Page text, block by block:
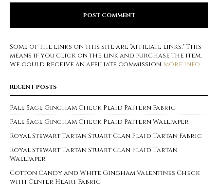
Some of the links on this site are "affiliate links." This
means if you click on the link and purchase the item,
We could receive an affiliate commission.more info
RECENT POSTS
Pale Sage Gingham Check Plaid Pattern Fabric
Pale Sage Gingham Check Plaid Pattern Wallpaper
Royal Stewart Tartan Stuart Clan Plaid Tartan Fabric
Royal Stewart Tartan Stuart Clan Plaid Tartan
Wallpaper
Cotton Candy and White Gingham Valentines Check
with Center Heart Fabric